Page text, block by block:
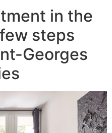
in the
steps
Georges